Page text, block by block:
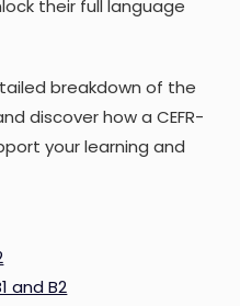
their full language
breakdown of the
discover how a CEFR-
your learning and
and B2